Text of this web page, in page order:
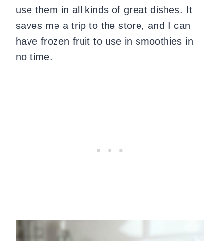
use them in all kinds of great dishes. It
saves me a trip to the store, and I can
have frozen fruit to use in smoothies in
no time.